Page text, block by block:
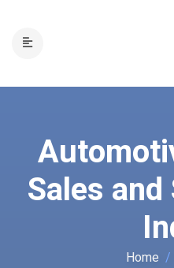
Sales
Home